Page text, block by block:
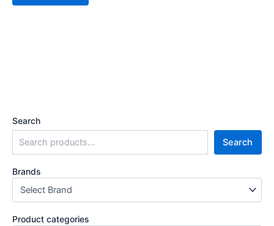
Search
Search
Brands
Product categories